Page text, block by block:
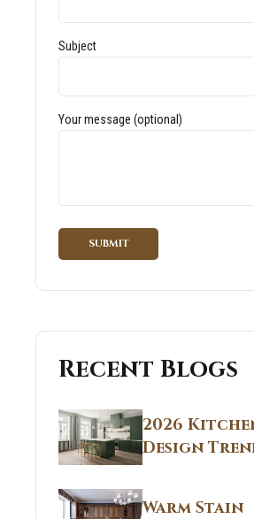
Subject
Your message (optional)
Recent Blogs
2026
Design
Non White
Cabinets Are
Warm Stain